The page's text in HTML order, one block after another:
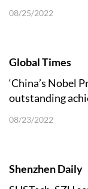
08/25/2022
Global Times
‘China’s Nobel
outstanding
08/23/2022
Shenzhen Daily